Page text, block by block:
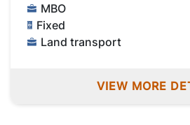
MBO
Fixed
Land transport
VIEW MORE